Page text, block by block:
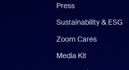
Press
Sustainability & ESG
Zoom Cares
Media Kit